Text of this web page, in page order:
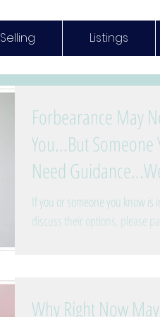
Selling Listings
Forbearance May
You...But Someone
Need
If you or someone you know is
discuss their options, please
Why Right Now